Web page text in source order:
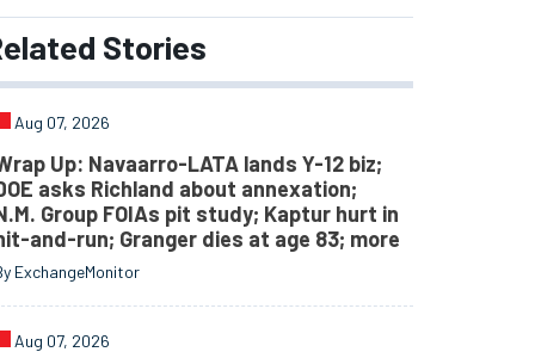
Stories
Aug 07, 2026
Up: Navaarro-LATA lands Y-12 biz;
asks Richland about annexation;
Group FOIAs pit study; Kaptur hurt in
and-run; Granger dies at age 83; more
ExchangeMonitor
Aug 07, 2026